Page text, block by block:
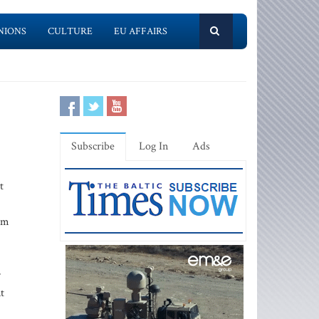
CULTURE EU AFFAIRS
Subscribe Log In Ads